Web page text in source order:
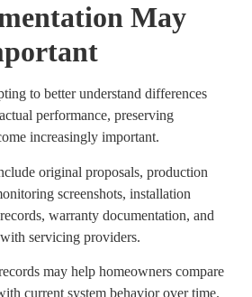
May
to better understand differences
performance, preserving
increasingly important.
original proposals, production
screenshots, installation
warranty documentation, and
servicing providers.
may help homeowners compare
current system behavior over time.